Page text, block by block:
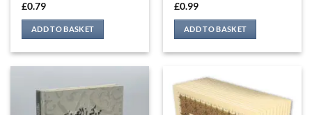
£0.79
ADD TO BASKET
£0.99
ADD TO BASKET